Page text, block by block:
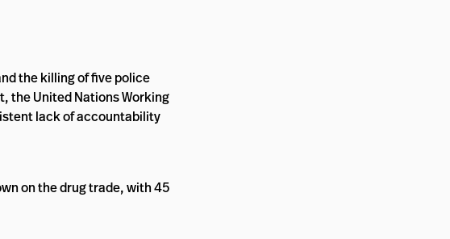
the killing of five police
the United Nations Working
lack of accountability
on the drug trade, with 45